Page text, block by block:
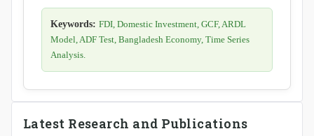
Keywords: FDI, Domestic Investment, GCF, ARDL
Model, ADF Test, Bangladesh Economy, Time Series
Analysis.
Latest Research and Publications